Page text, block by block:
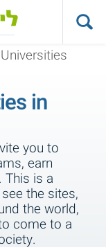
in
you to
earn
is a
the sites,
the world,
come to a